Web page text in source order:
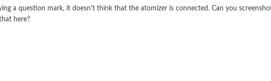
a question mark, it doesn't think that the atomizer is connected. Can you
here?